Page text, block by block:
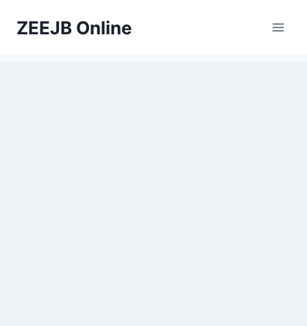
ZEEJB Online